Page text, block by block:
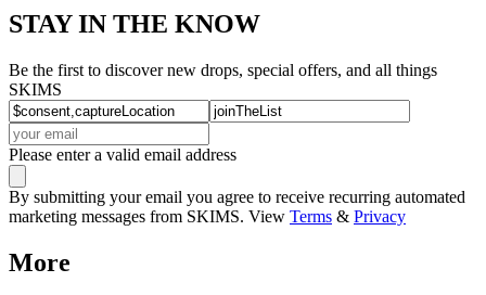
STAY IN THE KNOW
Be the first to discover new drops, special offers, and all things
SKIMS
Please enter a valid email address
By submitting your email you agree to receive recurring automated
marketing messages from SKIMS. View Terms & Privacy
More